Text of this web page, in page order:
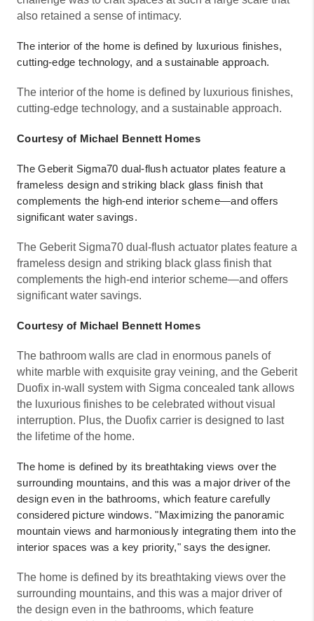
also retained a sense of intimacy.
The interior of the home is defined by luxurious finishes,
cutting-edge technology, and a sustainable approach.
The interior of the home is defined by luxurious finishes,
cutting-edge technology, and a sustainable approach.
Courtesy of Michael Bennett Homes
The Geberit Sigma70 dual-flush actuator plates feature a
frameless design and striking black glass finish that
complements the high-end interior scheme—and offers
significant water savings.
The Geberit Sigma70 dual-flush actuator plates feature a
frameless design and striking black glass finish that
complements the high-end interior scheme—and offers
significant water savings.
Courtesy of Michael Bennett Homes
The bathroom walls are clad in enormous panels of
white marble with exquisite gray veining, and the Geberit
Duofix in-wall system with Sigma concealed tank allows
the luxurious finishes to be celebrated without visual
interruption. Plus, the Duofix carrier is designed to last
the lifetime of the home.
The home is defined by its breathtaking views over the
surrounding mountains, and this was a major driver of the
design even in the bathrooms, which feature carefully
considered picture windows. "Maximizing the panoramic
mountain views and harmoniously integrating them into the
interior spaces was a key priority," says the designer.
The home is defined by its breathtaking views over the
surrounding mountains, and this was a major driver of
the design even in the bathrooms, which feature